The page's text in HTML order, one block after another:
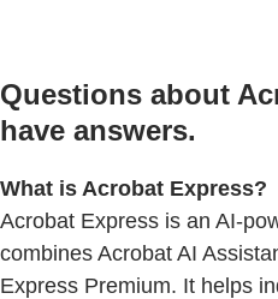
Questions about
have answers.
What is Acrobat Express?
Acrobat Express is an AI-
combines Acrobat AI
Express Premium. It helps